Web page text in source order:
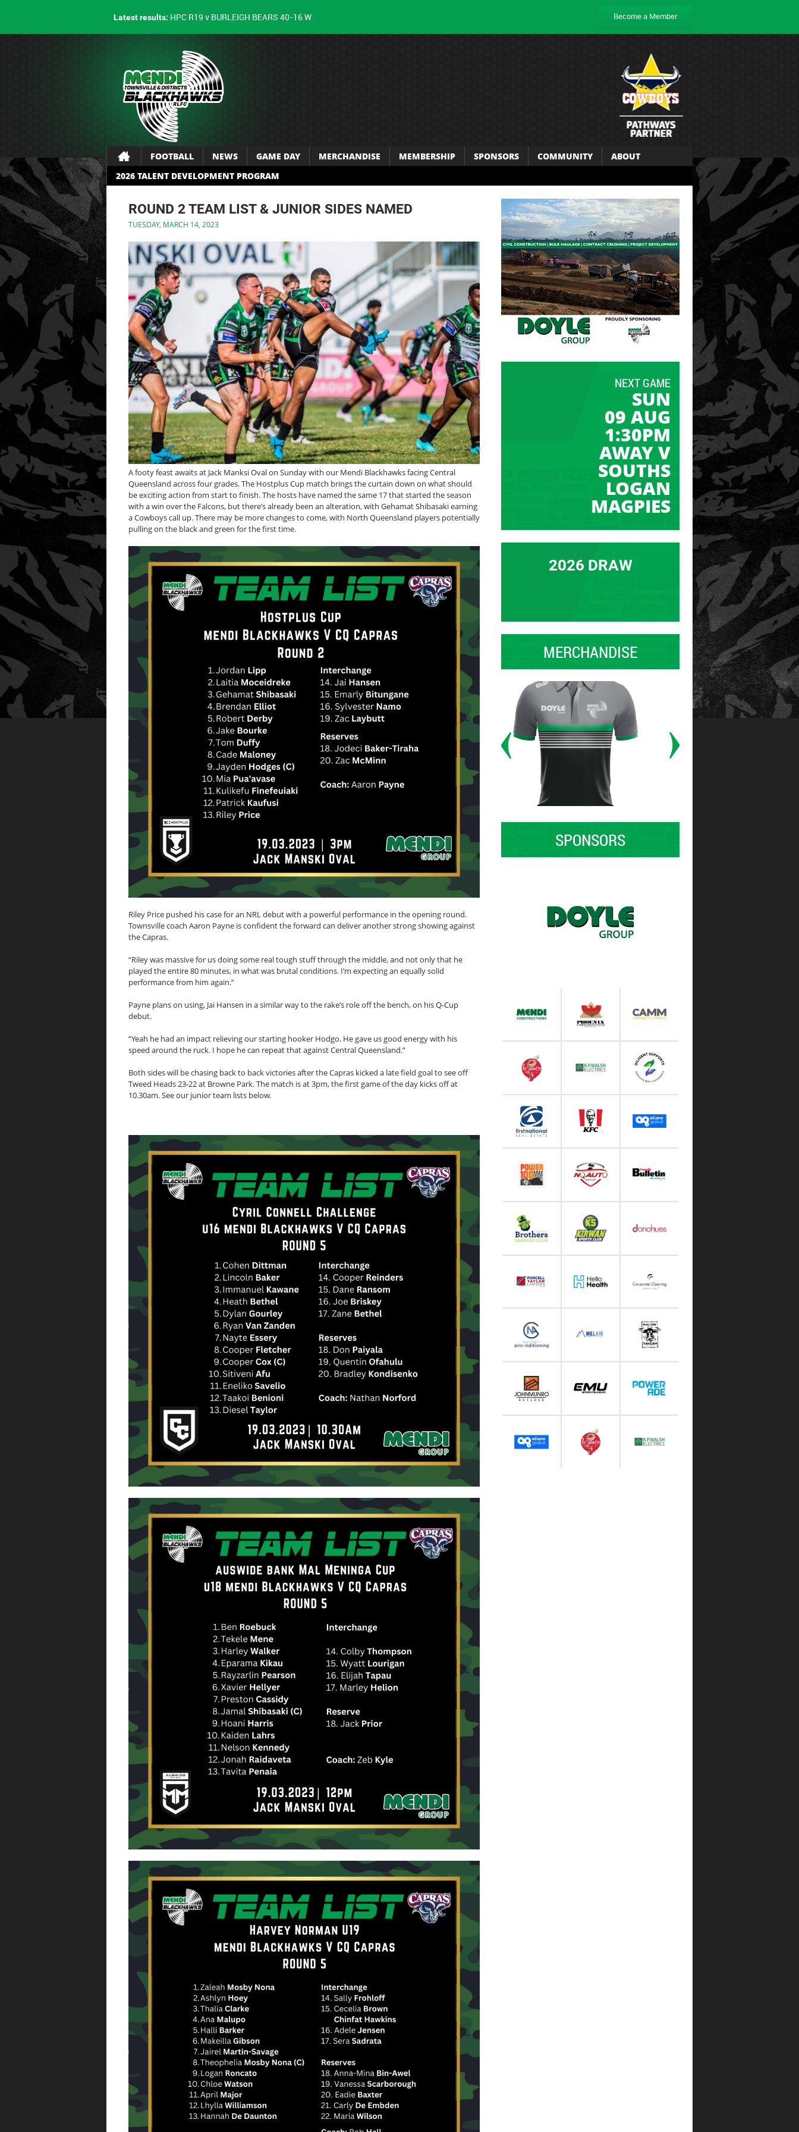
Latest results: HPC R19 v BURLEIGH BEARS 40-16 W Become a Member
FOOTBALL NEWS GAME DAY MERCHANDISE MEMBERSHIP SPONSORS COMMUNITY
ABOUT
2026 TALENT DEVELOPMENT PROGRAM
ROUND 2 TEAM LIST & JUNIOR SIDES NAMED
TUESDAY, MARCH 14, 2023
A footy feast awaits at Jack Manksi Oval on Sunday with our Mendi Blackhawks facing Central
Queensland across four grades. The Hostplus Cup match brings the curtain down on what should
be exciting action from start to finish. The hosts have named the same 17 that started the season
with a win over the Falcons, but there’s already been an alteration, with Gehamat Shibasaki earning
a Cowboys call up. There may be more changes to come, with North Queensland players potentially
pulling on the black and green for the first time.
Riley Price pushed his case for an NRL debut with a powerful performance in the opening round.
Townsville coach Aaron Payne is confident the forward can deliver another strong showing against
the Capras.
“Riley was massive for us doing some real tough stuff through the middle, and not only that he
played the entire 80 minutes, in what was brutal conditions. I’m expecting an equally solid
performance from him again.”
Payne plans on using, Jai Hansen in a similar way to the rake’s role off the bench, on his Q-Cup
debut.
“Yeah he had an impact relieving our starting hooker Hodgo. He gave us good energy with his
speed around the ruck. I hope he can repeat that against Central Queensland.”
Both sides will be chasing back to back victories after the Capras kicked a late field goal to see off
Tweed Heads 23-22 at Browne Park. The match is at 3pm, the first game of the day kicks off at
10.30am. See our junior team lists below.
NEXT GAME
SUN
09 AUG
1:30PM
AWAY V
SOUTHS
LOGAN
MAGPIES
2026 DRAW
MERCHANDISE
SPONSORS